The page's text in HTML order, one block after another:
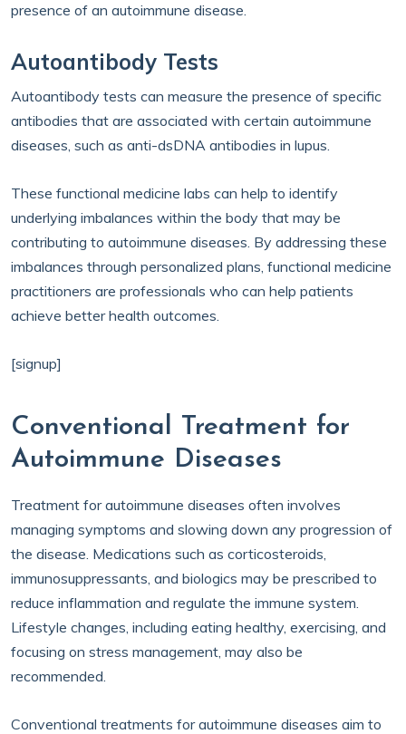
presence of an autoimmune disease.
Autoantibody Tests
Autoantibody tests can measure the presence of specific
antibodies that are associated with certain autoimmune
diseases, such as anti-dsDNA antibodies in lupus.
These functional medicine labs can help to identify
underlying imbalances within the body that may be
contributing to autoimmune diseases. By addressing these
imbalances through personalized plans, functional medicine
practitioners are professionals who can help patients
achieve better health outcomes.
[signup]
Conventional Treatment for
Autoimmune Diseases
Treatment for autoimmune diseases often involves
managing symptoms and slowing down any progression of
the disease. Medications such as corticosteroids,
immunosuppressants, and biologics may be prescribed to
reduce inflammation and regulate the immune system.
Lifestyle changes, including eating healthy, exercising, and
focusing on stress management, may also be
recommended.
Conventional treatments for autoimmune diseases aim to